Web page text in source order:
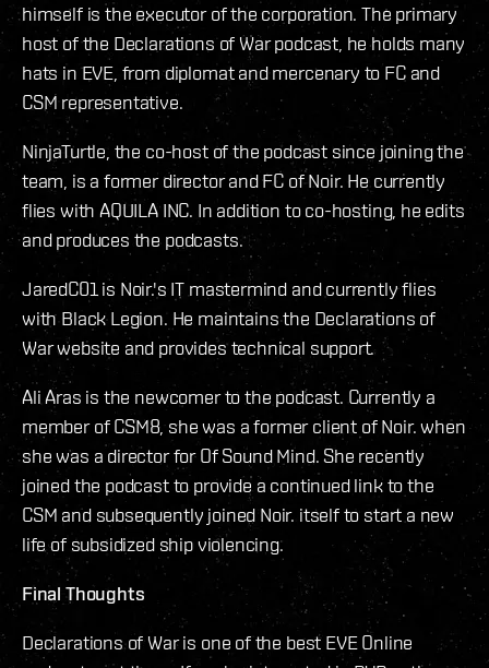
himself is the executor of the corporation. The primary
host of the Declarations of War podcast, he holds many
hats in EVE, from diplomat and mercenary to FC and
CSM representative.
NinjaTurtle, the co-host of the podcast since joining the
team, is a former director and FC of Noir. He currently
flies with AQUILA INC. In addition to co-hosting, he edits
and produces the podcasts.
JaredC01 is Noir.'s IT mastermind and currently flies
with Black Legion. He maintains the Declarations of
War website and provides technical support.
Ali Aras is the newcomer to the podcast. Currently a
member of CSM8, she was a former client of Noir. when
she was a director for Of Sound Mind. She recently
joined the podcast to provide a continued link to the
CSM and subsequently joined Noir. itself to start a new
life of subsidized ship violencing.
Final Thoughts
Declarations of War is one of the best EVE Online